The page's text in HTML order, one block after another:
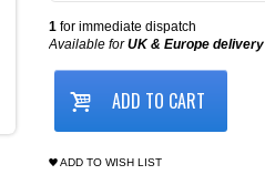
1 for immediate dispatch
Available forUK & Europe delivery
ADD TO CART
ADD TO WISH LIST